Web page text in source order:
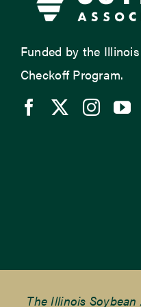
Funded by the
Checkoff Program.
The Illinois